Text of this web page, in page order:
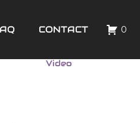
CONTACT 0
Video